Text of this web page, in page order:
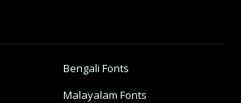
Bengali Fonts
Malayalam Fonts